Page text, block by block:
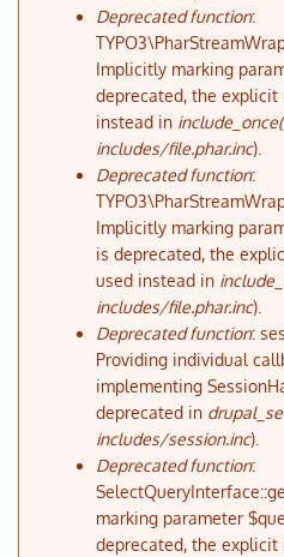
Deprecated function:
Implicitly marking
deprecated, the
instead in
includes/file.phar.inc).
Deprecated function:
Implicitly marking
is deprecated, the
used instead in
includes/file.phar.inc).
Deprecated function:
Providing individual
implementing
deprecated in
includes/session.inc).
Deprecated function:
marking parameter
deprecated, the